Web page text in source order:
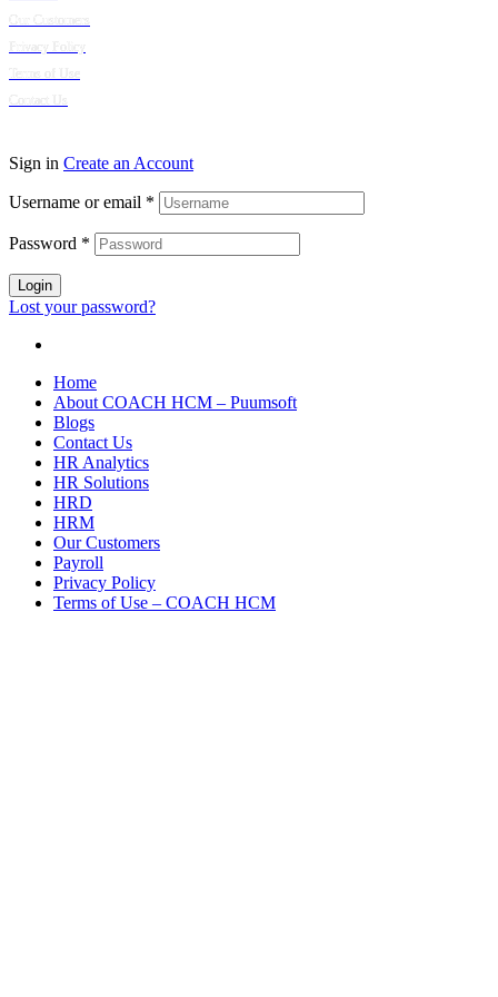
Sign in Create an Account
Username or email *
Password *
Login
Lost your password?
Home
About COACH HCM – Puumsoft
Blogs
Contact Us
HR Analytics
HR Solutions
HRD
HRM
Our Customers
Payroll
Privacy Policy
Terms of Use – COACH HCM